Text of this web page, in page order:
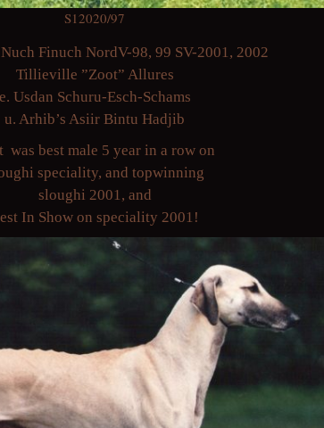
S12020/97
Finuch NordV-98, 99 SV-2001, 2002
Tillieville ”Zoot” Allures
e. Usdan Schuru-Esch-Schams
u. Arhib’s Asiir Bintu Hadjib
was best male 5 year in a row on
speciality, and topwinning
sloughi 2001, and
In Show on speciality 2001!